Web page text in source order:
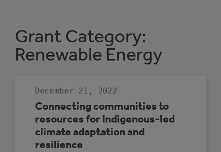
Grant Category:
Renewable Energy
December 21, 2022
Connecting communities to
resources for Indigenous-led
climate adaptation and
resilience